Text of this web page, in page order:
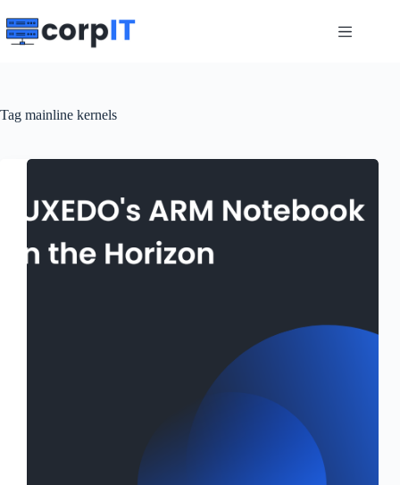
to
content
Tag mainline kernels